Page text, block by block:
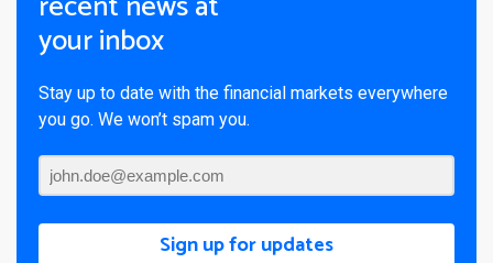
your inbox
Stay up to date with the financial markets everywhere
you go. We won’t spam you.
Sign up for updates